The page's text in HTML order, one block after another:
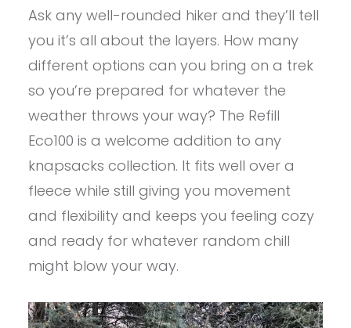
Ask any well-rounded hiker and they’ll tell
you it’s all about the layers. How many
different options can you bring on a trek
so you’re prepared for whatever the
weather throws your way? The Refill
Eco100 is a welcome addition to any
knapsacks collection. It fits well over a
fleece while still giving you movement
and flexibility and keeps you feeling cozy
and ready for whatever random chill
might blow your way.